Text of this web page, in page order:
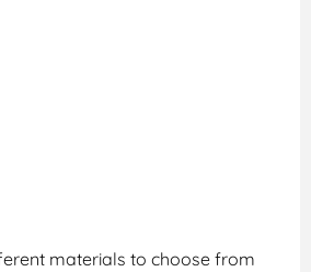
materials to choose from